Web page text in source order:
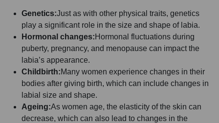
Genetics:Just as with other physical traits, genetics
play a significant role in the size and shape of labia.
Hormonal changes:Hormonal fluctuations during
puberty, pregnancy, and menopause can impact the
labia’s appearance.
Childbirth:Many women experience changes in their
bodies after giving birth, which can include changes in
labial size and shape.
Ageing:As women age, the elasticity of the skin can
decrease, which can also lead to changes in the